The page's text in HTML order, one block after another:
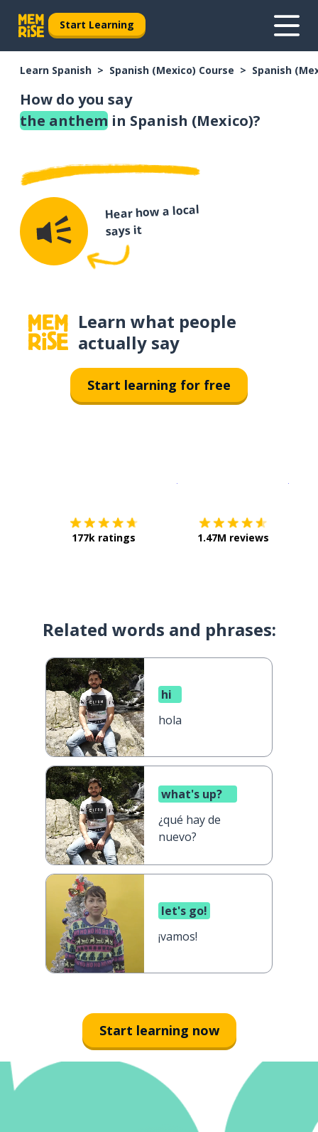
Start Learning
Learn Spanish Spanish (Mexico) Course Spanish
How do you say
the anthem in Spanish (Mexico)?
Hear how a local
says it
Learn what people
actually say
Start learning for free
177k ratings 1.47M reviews
Related words and phrases:
hi
hola
what's up?
¿qué hay de
nuevo?
let's go!
¡vamos!
Start learning now